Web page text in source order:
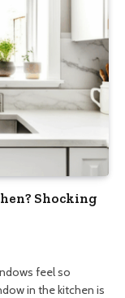
Shocking
feel so
in the kitchen is